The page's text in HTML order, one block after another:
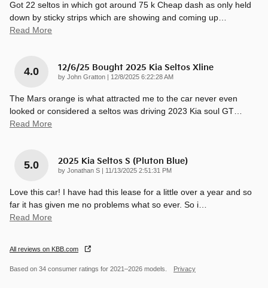
Got 22 seltos in which got around 75 k Cheap dash as only held
down by sticky strips which are showing and coming up…
Read More
4.0 12/6/25 Bought 2025 Kia Seltos Xline
by John Gratton | on
12/8/2025 6:22:28 AM
The Mars orange is what attracted me to the car never even
looked or considered a seltos was driving 2023 Kia soul GT…
Read More
5.0 2025 Kia Seltos S (pluton Blue)
by Jonathan S | on
11/13/2025 2:51:31 PM
Love this car! I have had this lease for a little over a year and so
far it has given me no problems what so ever. So i…
Read More
All reviews on KBB.com
Based on 34 consumer ratings for 2021–2026 models. Privacy